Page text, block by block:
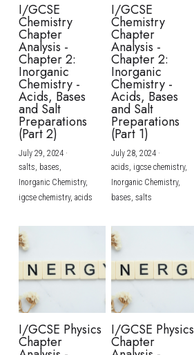
IBDP TOK
ONLINE TUTORIAL
I/GCSE
Chemistry
Chapter
Analysis -
Chapter 2:
Inorganic
Chemistry -
Acids, Bases
and Salt
Preparations
(Part 2)
July 29, 2024·
salts, bases,
Inorganic Chemistry,
igcse chemistry, acids
I/GCSE
Chemistry
Chapter
Analysis -
Chapter 2:
Inorganic
Chemistry -
Acids, Bases
and Salt
Preparations
(Part 1)
July 28, 2024·
acids, igcse chemistry,
Inorganic Chemistry,
bases, salts
I/GCSE Physics
Chapter
I/GCSE Physics
Chapter